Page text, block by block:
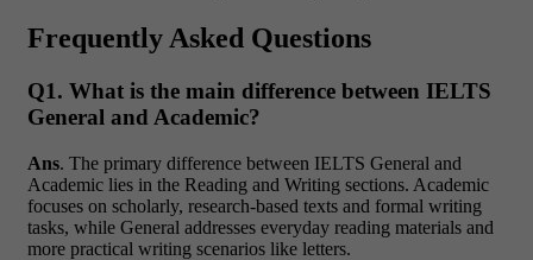
Frequently Asked Questions
Q1. What is the main difference between IELTS
General and Academic?
Ans. The primary difference between IELTS General and
Academic lies in the Reading and Writing sections. Academic
focuses on scholarly, research-based texts and formal writing
tasks, while General addresses everyday reading materials and
more practical writing scenarios like letters.